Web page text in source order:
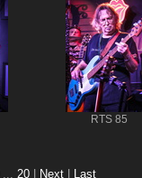
RTS 85
... 20 Next Last